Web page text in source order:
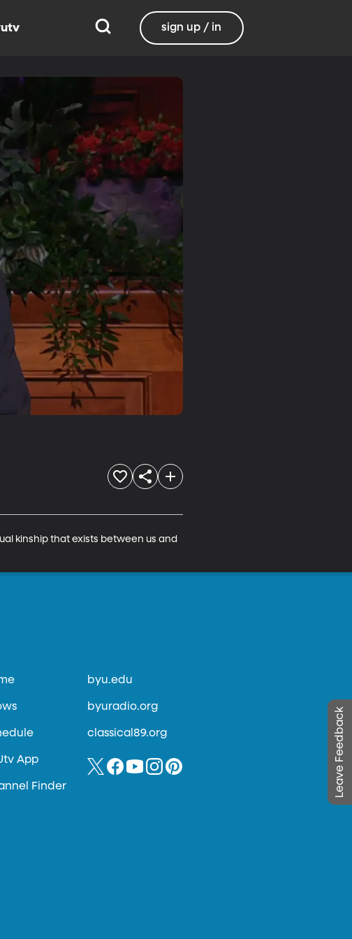
sign up / in
kinship that exists between us and
Leave Feedback
App
Finder
byu.edu
byuradio.org
classical89.org